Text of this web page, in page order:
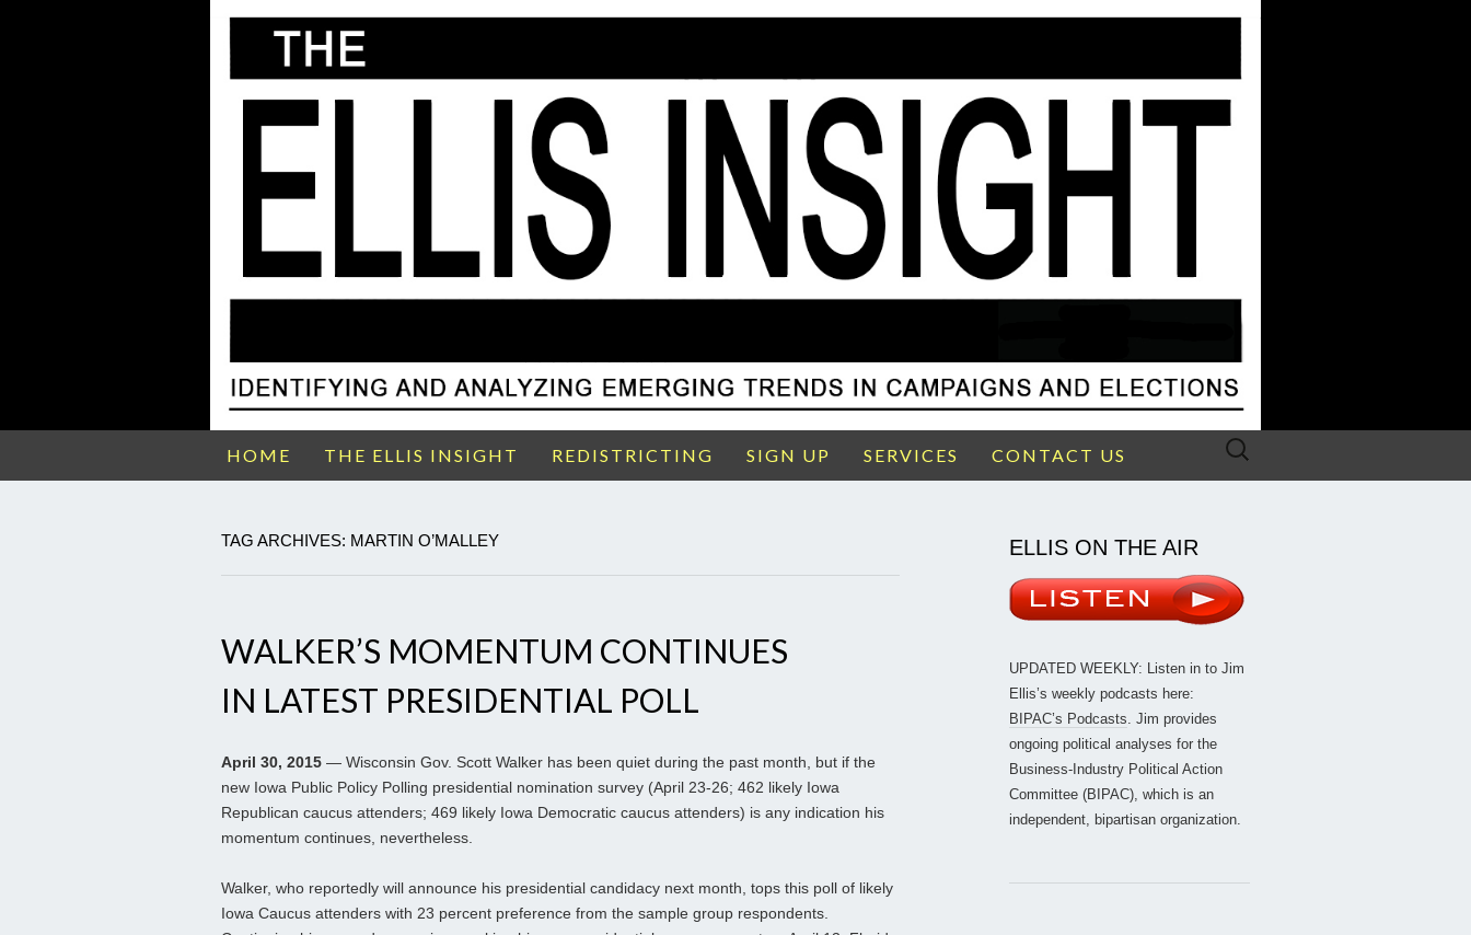
HOME THE ELLIS INSIGHT REDISTRICTING SIGN UP SERVICES CONTACT US
Search
TAG ARCHIVES: MARTIN O’MALLEY
WALKER’S MOMENTUM CONTINUES
IN LATEST PRESIDENTIAL POLL
April 30, 2015 — Wisconsin Gov. Scott Walker has been quiet during the past month, but if the
new Iowa Public Policy Polling presidential nomination survey (April 23-26; 462 likely Iowa
Republican caucus attenders; 469 likely Iowa Democratic caucus attenders) is any indication his
momentum continues, nevertheless.
Walker, who reportedly will announce his presidential candidacy next month, tops this poll of likely
Iowa Caucus attenders with 23 percent preference from the sample group respondents.
ELLIS ON THE AIR
UPDATED WEEKLY: Listen in to Jim
Ellis’s weekly podcasts here:
BIPAC’s Podcasts. Jim provides
ongoing political analyses for the
Business-Industry Political Action
Committee (BIPAC), which is an
independent, bipartisan organization.